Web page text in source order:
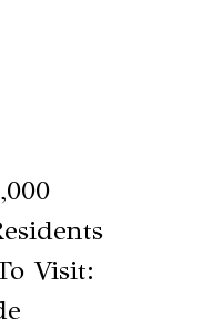
Visit: